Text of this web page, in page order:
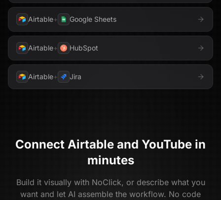
Airtable+ Google Sheets
Airtable+ HubSpot
Airtable+ Jira
Connect Airtable and YouTube in
minutes
Build it visually with NoClick, or describe what you
want and let AI assemble the workflow. No code